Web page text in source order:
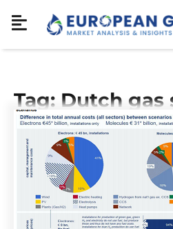
Tag: Dutch gas